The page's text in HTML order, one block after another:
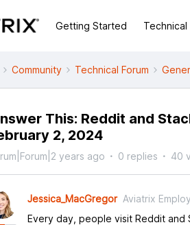
Getting Started Technical
Community Technical Forum
This: Reddit and
2, 2024
years ago 0 replies 40
Jessica_MacGregor Aviatrix
Every day, people visit Reddit